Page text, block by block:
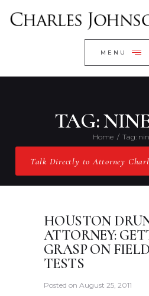
MENU
TAG:
Home Tag:
Talk Directly to Attorney
WELCOME
RESEARCH YOUR
CLIENT REVIEWS
PRACTICE AREAS
CONTACT US
HOUSTON
ATTORNEY:
GRASP ON
TESTS
Posted on August 25, 2011